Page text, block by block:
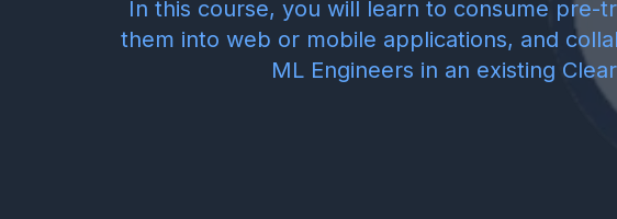
In this course, you will learn to consume pre-
them into web or mobile applications, and
ML Engineers in an existing